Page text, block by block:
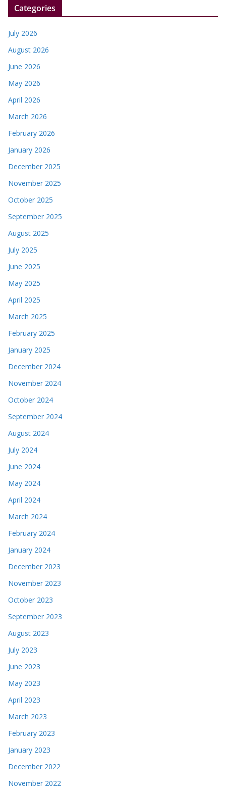
Categories
July 2026
August 2026
June 2026
May 2026
April 2026
March 2026
February 2026
January 2026
December 2025
November 2025
October 2025
September 2025
August 2025
July 2025
June 2025
May 2025
April 2025
March 2025
February 2025
January 2025
December 2024
November 2024
October 2024
September 2024
August 2024
July 2024
June 2024
May 2024
April 2024
March 2024
February 2024
January 2024
December 2023
November 2023
October 2023
September 2023
August 2023
July 2023
June 2023
May 2023
April 2023
March 2023
February 2023
January 2023
December 2022
November 2022